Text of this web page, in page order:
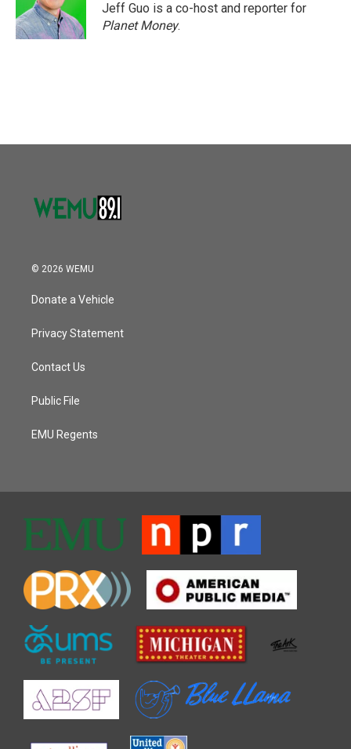
Jeff Guo is a co-host and reporter for
Planet Money.
© 2026 WEMU
Donate a Vehicle
Privacy Statement
Contact Us
Public File
EMU Regents